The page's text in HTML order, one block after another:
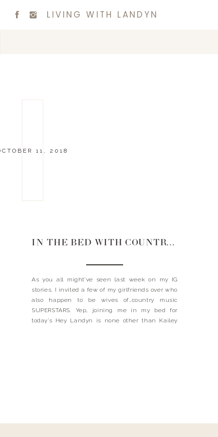
LIVING WITH LANDYN
11, 2018
IN THE BED WITH COUNTRY MUSIC STAR WIVES
As you all might’ve seen last week on my IG
stories, I invited a few of my girlfriends over who
also happen to be wives of…country music
SUPERSTARS. Yep, joining me in my bed for
today’s Hey Landyn is none other than Kailey